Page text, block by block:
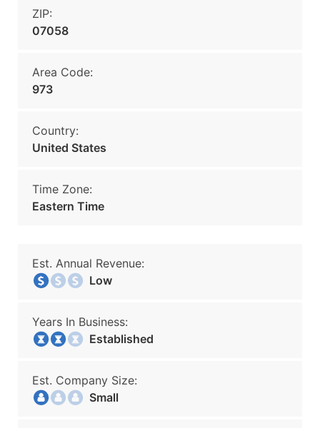
ZIP:
07058
Area Code:
973
Country:
United States
Time Zone:
Eastern Time
Est. Annual Revenue:
Low
Years In Business:
Established
Est. Company Size:
Small